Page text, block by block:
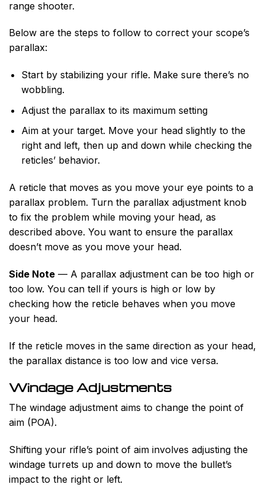
range shooter.
Below are the steps to follow to correct your scope’s
parallax:
Start by stabilizing your rifle. Make sure there’s no
wobbling.
Adjust the parallax to its maximum setting
Aim at your target. Move your head slightly to the
right and left, then up and down while checking the
reticles’ behavior.
A reticle that moves as you move your eye points to a
parallax problem. Turn the parallax adjustment knob
to fix the problem while moving your head, as
described above. You want to ensure the parallax
doesn’t move as you move your head.
Side Note — A parallax adjustment can be too high or
too low. You can tell if yours is high or low by
checking how the reticle behaves when you move
your head.
If the reticle moves in the same direction as your head,
the parallax distance is too low and vice versa.
Windage Adjustments
The windage adjustment aims to change the point of
aim (POA).
Shifting your rifle’s point of aim involves adjusting the
windage turrets up and down to move the bullet’s
impact to the right or left.